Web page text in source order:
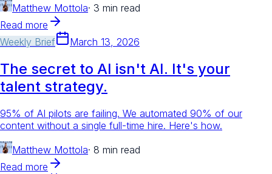
Matthew Mottola· 3 min read
Read more
Weekly Brief
March 13, 2026
The secret to AI isn't AI. It's your
talent strategy.
95% of AI pilots are failing. We automated 90% of our
content without a single full-time hire. Here's how.
Matthew Mottola· 8 min read
Read more